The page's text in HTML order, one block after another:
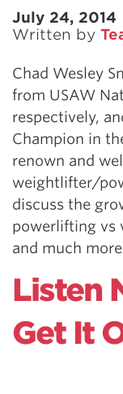
July 24, 2014
Written by
Chad Wesley
from USAW
respectively,
Champion in
renown and
weightlifter/
discuss the
powerlifting
and much
Listen
Get It